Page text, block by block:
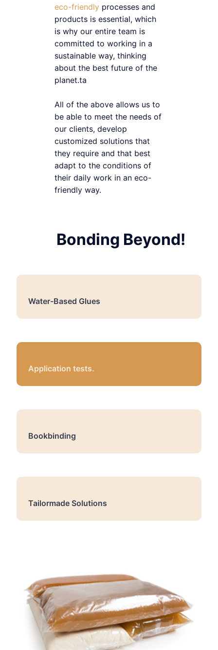
eco-friendly processes and
products is essential, which
is why our entire team is
committed to working in a
sustainable way, thinking
about the best future of the
planet.ta
All of the above allows us to
be able to meet the needs of
our clients, develop
customized solutions that
they require and that best
adapt to the conditions of
their daily work in an eco-
friendly way.
Bonding Beyond!
Water-Based Glues
Application tests.
Bookbinding
Tailormade Solutions